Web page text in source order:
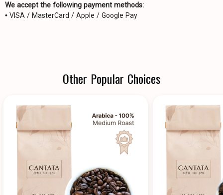
We accept the following payment methods:
• VISA / MasterCard / Apple / Google Pay
Other Popular Choices